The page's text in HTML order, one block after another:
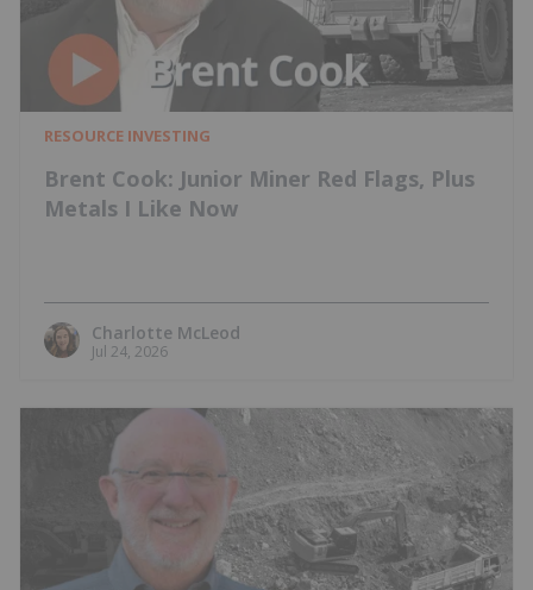
RESOURCE INVESTING
Brent Cook: Junior Miner Red Flags, Plus
Metals I Like Now
Charlotte McLeod
Jul 24, 2026